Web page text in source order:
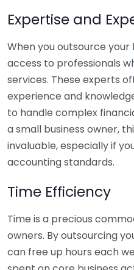
Expertise and
When you outsource your
access to professionals
services. These experts
experience and
to handle complex
a small business owner,
invaluable, especially if
accounting standards.
Time Efficiency
Time is a precious
owners. By outsourcing
can free up hours each